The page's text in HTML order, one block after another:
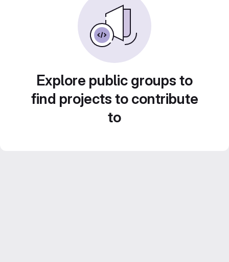
Explore public groups to
find projects to contribute
to